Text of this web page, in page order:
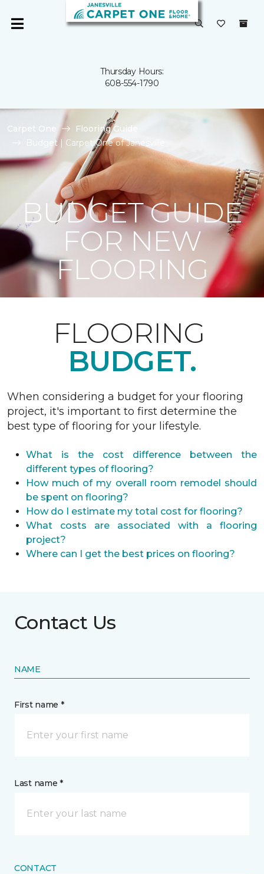
Thursday Hours:
608-554-1790
Carpet One
Flooring Guide
Budget | Carpet One of Janesville
BUDGET GUIDE
FOR NEW
FLOORING
FLOORING
BUDGET.
When considering a budget for your flooring
project, it's important to first determine the
best type of flooring for your lifestyle.
What is the cost difference between the
different types of flooring?
How much of my overall room remodel should
be spent on flooring?
How do I estimate my total cost for flooring?
What costs are associated with a flooring
project?
Where can I get the best prices on flooring?
Contact Us
NAME
First name *
Last name *
CONTACT